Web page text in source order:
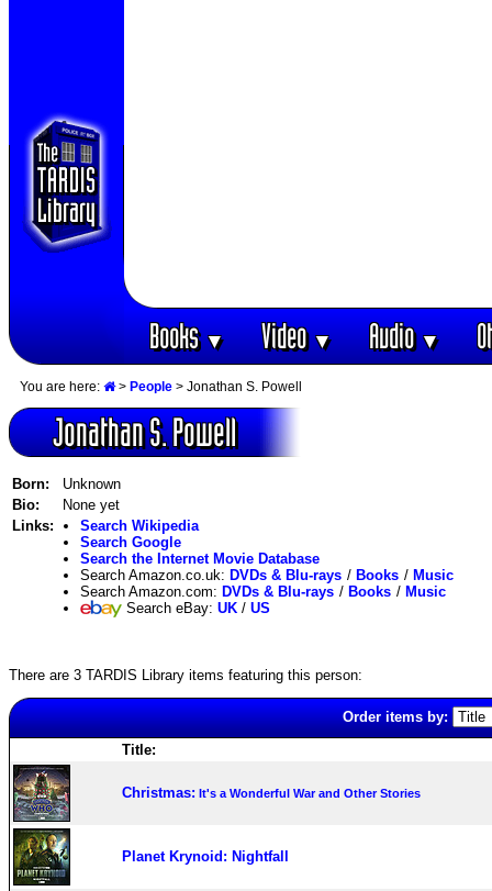
Books▼ Video▼ Audio▼
You are here: > People > Jonathan S. Powell
Jonathan S. Powell
Born:
Unknown
Bio:
None yet
Links:
Search Wikipedia
Search Google
Search the Internet Movie Database
Search Amazon.co.uk: DVDs & Blu-rays / Books / Music
Search Amazon.com: DVDs & Blu-rays / Books / Music
Search eBay: UK / US
There are 3 TARDIS Library items featuring this person:
Order items by:
Title:
Christmas: It's a Wonderful War and Other Stories
Planet Krynoid: Nightfall